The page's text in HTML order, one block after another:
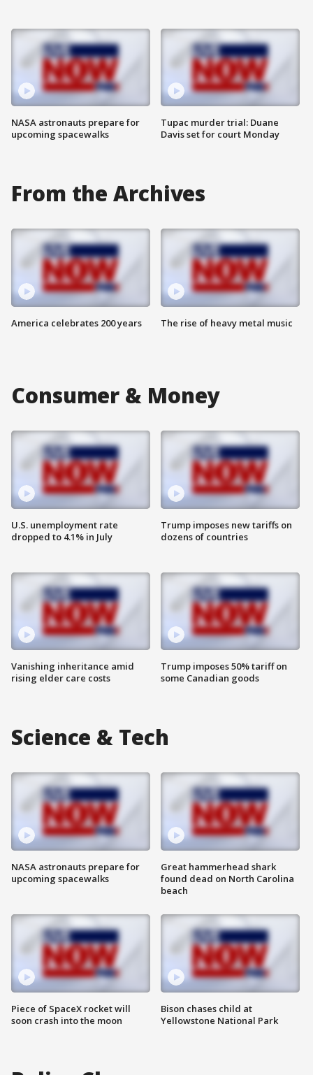
NASA astronauts prepare for
upcoming spacewalks
Tupac murder trial: Duane
Davis set for court Monday
From the Archives
America celebrates 200 years The rise of heavy metal music
Consumer & Money
U.S. unemployment rate
dropped to 4.1% in July
Vanishing inheritance amid
rising elder care costs
Trump imposes new tariffs on
dozens of countries
Trump imposes 50% tariff on
some Canadian goods
Science & Tech
NASA astronauts prepare for
upcoming spacewalks
Piece of SpaceX rocket will
soon crash into the moon
Great hammerhead shark
found dead on North Carolina
beach
Bison chases child at
Yellowstone National Park